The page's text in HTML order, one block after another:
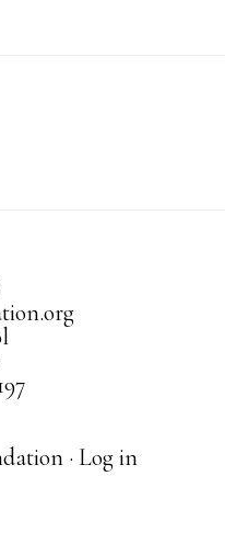
· Log in